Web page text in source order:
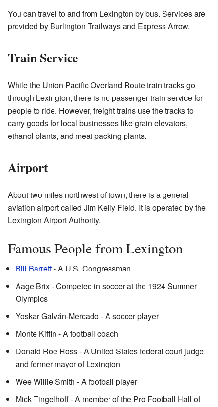
You can travel to and from Lexington by bus. Services are
provided by Burlington Trailways and Express Arrow.
Train Service
While the Union Pacific Overland Route train tracks go
through Lexington, there is no passenger train service for
people to ride. However, freight trains use the tracks to
carry goods for local businesses like grain elevators,
ethanol plants, and meat packing plants.
Airport
About two miles northwest of town, there is a general
aviation airport called Jim Kelly Field. It is operated by the
Lexington Airport Authority.
Famous People from Lexington
Bill Barrett- A U.S. Congressman
Aage Brix - Competed in soccer at the 1924 Summer
Olympics
Yoskar Galván-Mercado - A soccer player
Monte Kiffin - A football coach
Donald Roe Ross - A United States federal court judge
and former mayor of Lexington
Wee Willie Smith - A football player
Mick Tingelhoff - A member of the Pro Football Hall of